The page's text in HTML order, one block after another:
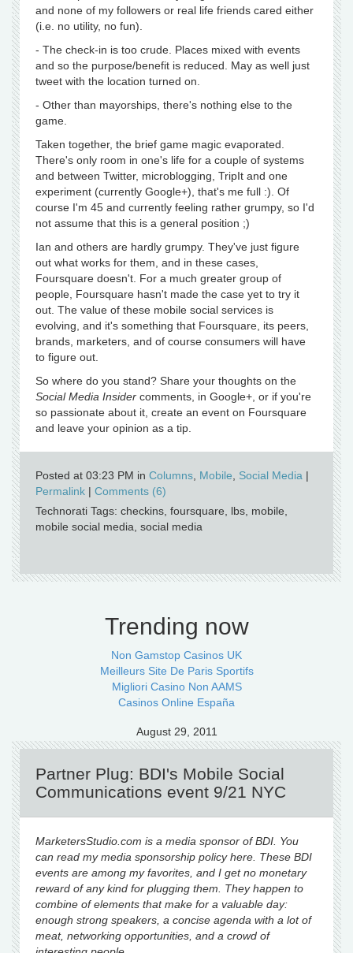
and none of my followers or real life friends cared either
(i.e. no utility, no fun).
- The check-in is too crude. Places mixed with events
and so the purpose/benefit is reduced. May as well just
tweet with the location turned on.
- Other than mayorships, there's nothing else to the
game.
Taken together, the brief game magic evaporated.
There's only room in one's life for a couple of systems
and between Twitter, microblogging, TripIt and one
experiment (currently Google+), that's me full :). Of
course I'm 45 and currently feeling rather grumpy, so I'd
not assume that this is a general position ;)
Ian and others are hardly grumpy. They've just figure
out what works for them, and in these cases,
Foursquare doesn't. For a much greater group of
people, Foursquare hasn't made the case yet to try it
out. The value of these mobile social services is
evolving, and it's something that Foursquare, its peers,
brands, marketers, and of course consumers will have
to figure out.
So where do you stand? Share your thoughts on the
Social Media Insider comments, in Google+, or if you're
so passionate about it, create an event on Foursquare
and leave your opinion as a tip.
Posted at 03:23 PM in Columns Mobile Social Media |
Permalink | Comments (6)
Technorati Tags: checkins, foursquare, lbs, mobile,
mobile social media, social media
Trending now
Non Gamstop Casinos UK
Meilleurs Site De Paris Sportifs
Migliori Casino Non AAMS
Casinos Online España
August 29, 2011
Partner Plug: BDI's Mobile Social
Communications event 9/21 NYC
MarketersStudio.com is a media sponsor of BDI. You
can read my media sponsorship policy here. These BDI
events are among my favorites, and I get no monetary
reward of any kind for plugging them. They happen to
combine of elements that make for a valuable day:
enough strong speakers, a concise agenda with a lot of
meat, networking opportunities, and a crowd of